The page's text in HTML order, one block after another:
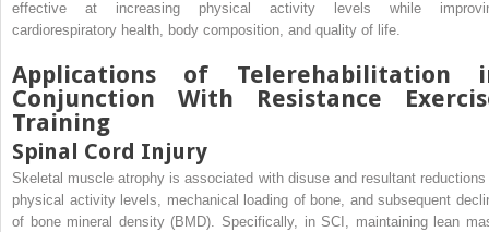
effective at increasing physical activity levels while
cardiorespiratory health, body composition, and quality of life.
Applications of Telerehabilitation
Conjunction With Resistance
Training
Spinal Cord Injury
Skeletal muscle atrophy is associated with disuse and resultant reductions
physical activity levels, mechanical loading of bone, and subsequent
of bone mineral density (BMD). Specifically, in SCI, maintaining lean